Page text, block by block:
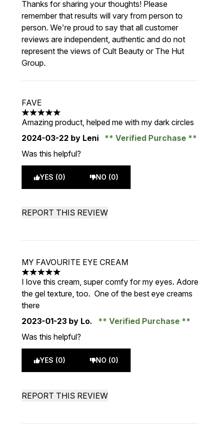
Thanks for sharing your thoughts! Please
remember that results will vary from person to
person. We're proud to say that all customer
reviews are independent, authentic and do not
represent the views of Cult Beauty or The Hut
Group.
FAVE
5 stars out of a maximum of 5
Amazing product, helped me with my dark circles
2024-03-22 by Leni
Verified Purchase
Was this helpful?
YES (0) NO (0)
REPORT THIS REVIEW
MY FAVOURITE EYE CREAM
5 stars out of a maximum of 5
I love this cream, super comfy for my eyes. Adore
the gel texture, too. One of the best eye creams
there
2023-01-23 by Lo.
Verified Purchase
Was this helpful?
YES (0) NO (0)
REPORT THIS REVIEW